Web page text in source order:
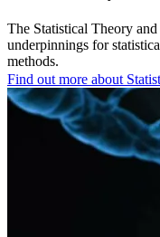
The Statistical Theory
underpinnings for
methods.
Find out more about